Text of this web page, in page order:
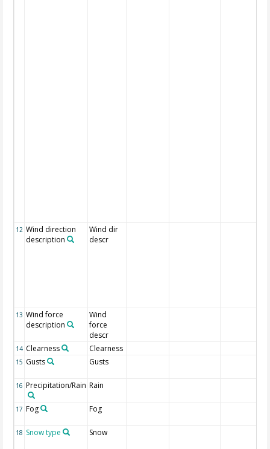
12 Wind direction
description
Wind dir
descr
13 Wind force
description
Wind
force
descr
14 Clearness Clearness
15 Gusts Gusts
16 Precipitation/Rain Rain
17 Fog Fog
18 Snow type Snow